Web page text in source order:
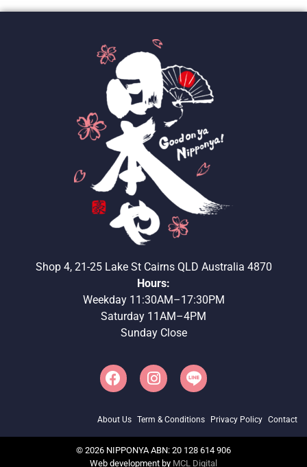
Shop 4, 21-25 Lake St Cairns QLD Australia 4870
Hours:
Weekday 11:30AM–17:30PM
Saturday 11AM–4PM
Sunday Close
About Us Term & Conditions Privacy Policy Contact
© 2026 NIPPONYA ABN: 20 128 614 906
Web development by MCL Digital